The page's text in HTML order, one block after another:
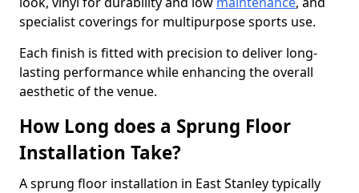
specialist coverings for multipurpose sports use.
Each finish is fitted with precision to deliver long-
lasting performance while enhancing the overall
aesthetic of the venue.
How Long does a Sprung Floor
Installation Take?
A sprung floor installation in East Stanley typically